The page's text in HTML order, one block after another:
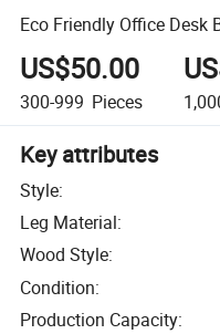
Eco Friendly Office Desk
US$50.00
300-999 Pieces
Key attributes
Style:
Leg Material:
Wood Style:
Condition:
Production Capacity: